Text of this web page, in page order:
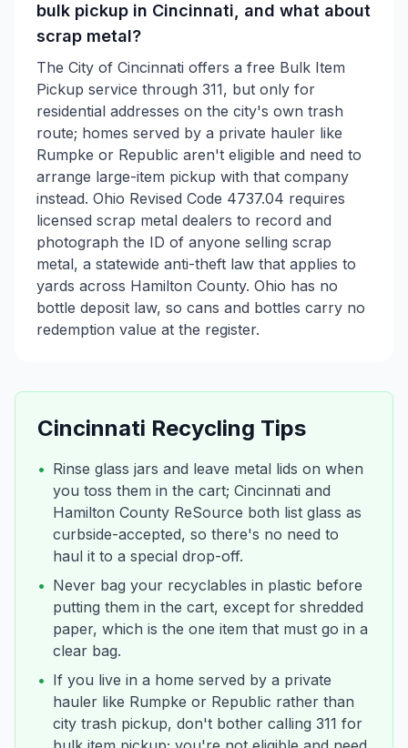
bulk pickup in Cincinnati, and what about
scrap metal?
The City of Cincinnati offers a free Bulk Item
Pickup service through 311, but only for
residential addresses on the city's own trash
route; homes served by a private hauler like
Rumpke or Republic aren't eligible and need to
arrange large-item pickup with that company
instead. Ohio Revised Code 4737.04 requires
licensed scrap metal dealers to record and
photograph the ID of anyone selling scrap
metal, a statewide anti-theft law that applies to
yards across Hamilton County. Ohio has no
bottle deposit law, so cans and bottles carry no
redemption value at the register.
Cincinnati Recycling Tips
• Rinse glass jars and leave metal lids on when
you toss them in the cart; Cincinnati and
Hamilton County ReSource both list glass as
curbside-accepted, so there's no need to
haul it to a special drop-off.
• Never bag your recyclables in plastic before
putting them in the cart, except for shredded
paper, which is the one item that must go in a
clear bag.
• If you live in a home served by a private
hauler like Rumpke or Republic rather than
city trash pickup, don't bother calling 311 for